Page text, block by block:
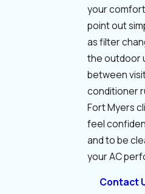
your
point out
as filter
the outdoor
between
conditioner
Fort Myers
feel
and to be
your AC
Contact